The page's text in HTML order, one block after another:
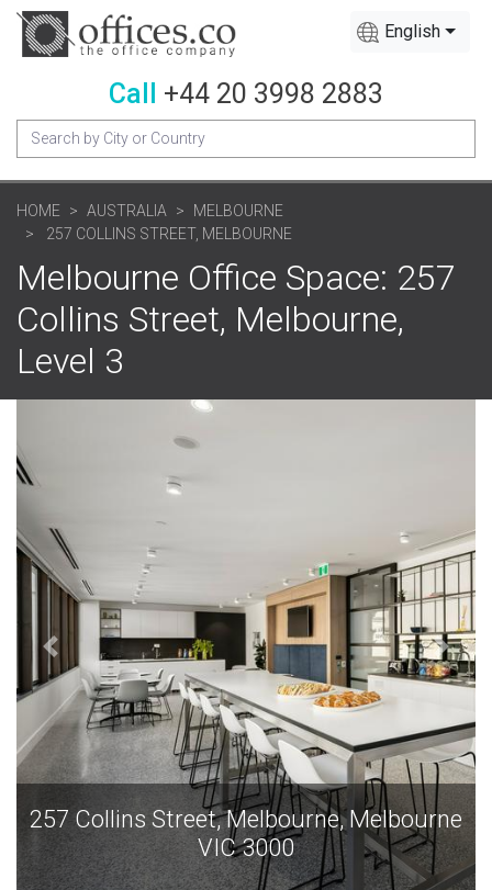
English
Call +44 20 3998 2883
HOME AUSTRALIA
MELBOURNE
257 COLLINS STREET, MELBOURNE
Melbourne Office Space: 257
Collins Street, Melbourne,
Level 3
257 Collins Street, Melbourne, Melbourne
VIC 3000